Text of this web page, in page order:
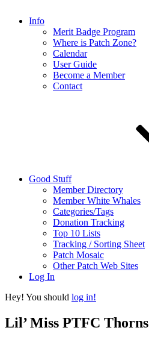
Info
Merit Badge Program
Where is Patch Zone?
Calendar
User Guide
Become a Member
Contact
Good Stuff
Member Directory
Member White Whales
Categories/Tags
Donation Tracking
Top 10 Lists
Tracking / Sorting Sheet
Patch Mosaic
Other Patch Web Sites
Log In
Hey! You should log in!
Lil’ Miss PTFC Thorns